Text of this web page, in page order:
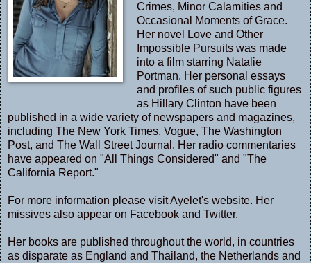
Crimes, Minor Calamities and
Occasional Moments of Grace.
Her novel Love and Other
Impossible Pursuits was made
into a film starring Natalie
Portman. Her personal essays
and profiles of such public figures
as Hillary Clinton have been
published in a wide variety of newspapers and magazines,
including The New York Times, Vogue, The Washington
Post, and The Wall Street Journal. Her radio commentaries
have appeared on "All Things Considered" and "The
California Report."
For more information please visit Ayelet's website. Her
missives also appear on Facebook and Twitter.
Her books are published throughout the world, in countries
as disparate as England and Thailand, the Netherlands and